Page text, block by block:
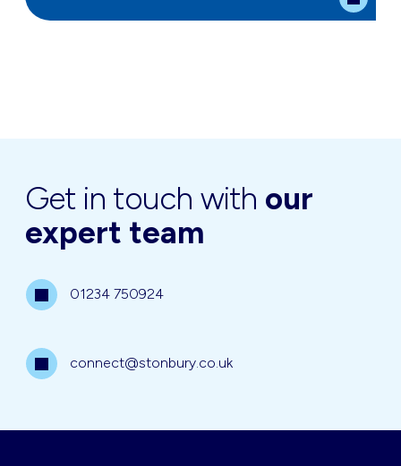
Get in touch with our
expert team
01234 750924
connect@stonbury.co.uk